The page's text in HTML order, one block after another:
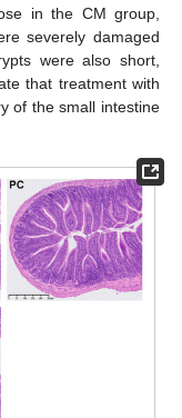
in the CM group,
severely damaged
were also short,
that treatment with
of the small intestine